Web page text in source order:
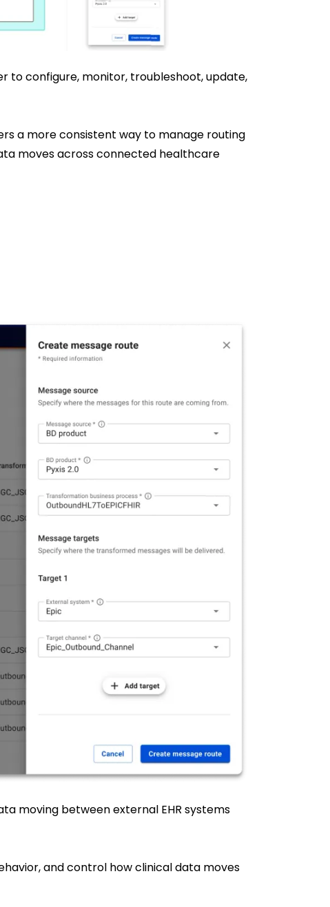
to configure, monitor, troubleshoot, update,
a more consistent way to manage routing
moves across connected healthcare
moving between external EHR systems
and control how clinical data moves